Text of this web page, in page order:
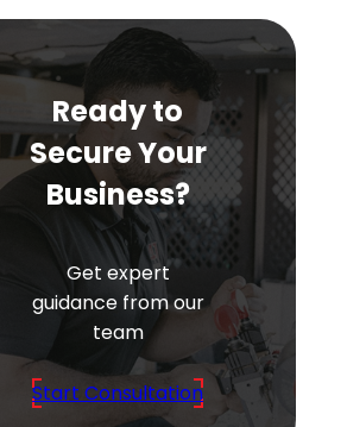
Ready to
Secure Your
Business?
Get expert
guidance from our
team
Start Consultation